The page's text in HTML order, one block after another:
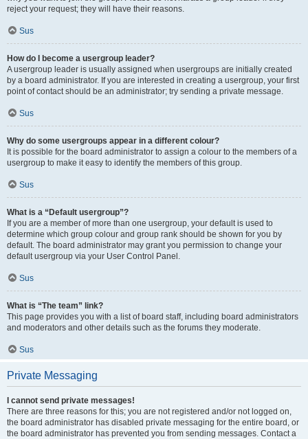
reject your request; they will have their reasons.
Sus
How do I become a usergroup leader?
A usergroup leader is usually assigned when usergroups are initially created
by a board administrator. If you are interested in creating a usergroup, your first
point of contact should be an administrator; try sending a private message.
Sus
Why do some usergroups appear in a different colour?
It is possible for the board administrator to assign a colour to the members of a
usergroup to make it easy to identify the members of this group.
Sus
What is a “Default usergroup”?
If you are a member of more than one usergroup, your default is used to
determine which group colour and group rank should be shown for you by
default. The board administrator may grant you permission to change your
default usergroup via your User Control Panel.
Sus
What is “The team” link?
This page provides you with a list of board staff, including board administrators
and moderators and other details such as the forums they moderate.
Sus
Private Messaging
I cannot send private messages!
There are three reasons for this; you are not registered and/or not logged on,
the board administrator has disabled private messaging for the entire board, or
the board administrator has prevented you from sending messages. Contact a